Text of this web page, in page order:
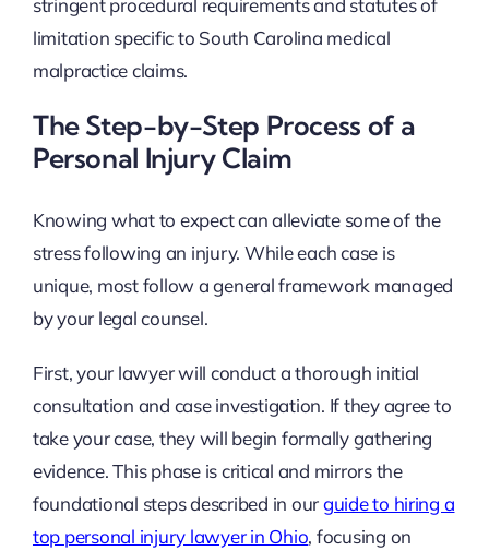
stringent procedural requirements and statutes of
limitation specific to South Carolina medical
malpractice claims.
The Step-by-Step Process of a
Personal Injury Claim
Knowing what to expect can alleviate some of the
stress following an injury. While each case is
unique, most follow a general framework managed
by your legal counsel.
First, your lawyer will conduct a thorough initial
consultation and case investigation. If they agree to
take your case, they will begin formally gathering
evidence. This phase is critical and mirrors the
foundational steps described in ourguide to hiring a
top personal injury lawyer in Ohio, focusing on